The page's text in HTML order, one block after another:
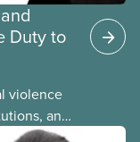
Duty to
violence
and
it. This